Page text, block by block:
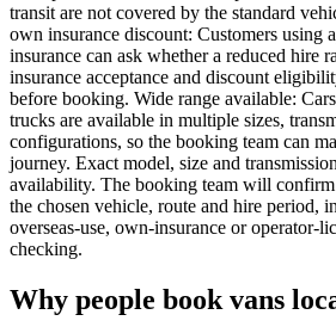
transit are not covered by the standard
own insurance discount: Customers using
insurance can ask whether a reduced hire
insurance acceptance and discount
before booking. Wide range available:
trucks are available in multiple sizes,
configurations, so the booking team can
journey. Exact model, size and
availability. The booking team will
the chosen vehicle, route and hire period,
overseas-use, own-insurance or operator-
checking.
Why people book vans